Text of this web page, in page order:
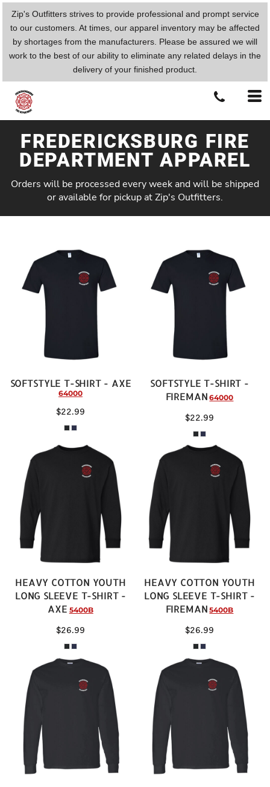
Zip's Outfitters strives to provide professional and prompt service
to our customers. At times, our apparel inventory may be affected
by shortages from the manufacturers. Please be assured we will
work to the best of our ability to eliminate any related delays in the
delivery of your finished product.
FREDERICKSBURG FIRE
DEPARTMENT APPAREL
Orders will be processed every week and will be shipped
or available for pickup at Zip's Outfitters.
SOFTSTYLE T-SHIRT - AXE
64000
$22.99
SOFTSTYLE T-SHIRT -
FIREMAN 64000
$22.99
HEAVY COTTON YOUTH
LONG SLEEVE T-SHIRT -
AXE 5400B
$26.99
HEAVY COTTON YOUTH
LONG SLEEVE T-SHIRT -
FIREMAN 5400B
$26.99